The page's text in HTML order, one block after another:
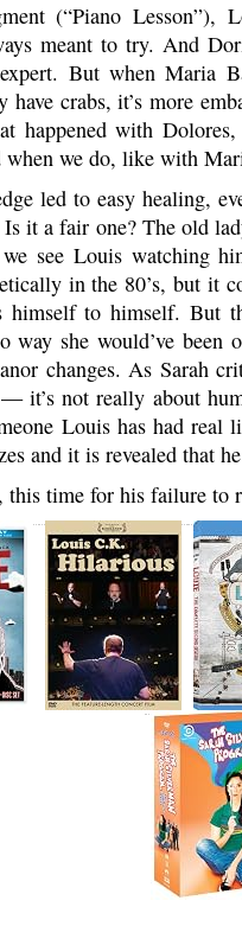
(“Piano
meant to try. And
But when Maria
have crabs, it’s more
happened with
we do, like with
led to easy healing,
it a fair one? The old
see Louis watching
in the 80’s, but it
himself to himself. But
way she would’ve
changes. As Sarah
it’s not really about
Louis has had
and it is revealed that
this time for his failure to